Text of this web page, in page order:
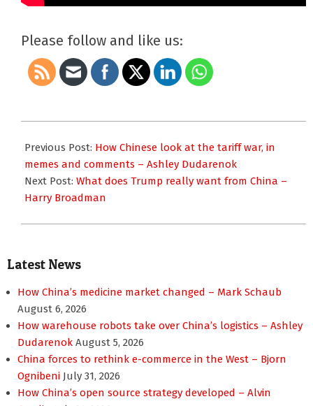
Please follow and like us:
04-
16
Previous Post: How Chinese look at the tariff war, in
memes and comments – Ashley Dudarenok
Next Post: What does Trump really want from China –
Harry Broadman
Latest News
How China’s medicine market changed – Mark Schaub
August 6, 2026
How warehouse robots take over China’s logistics – Ashley
Dudarenok August 5, 2026
China forces to rethink e-commerce in the West – Bjorn
Ognibeni July 31, 2026
How China’s open source strategy developed – Alvin